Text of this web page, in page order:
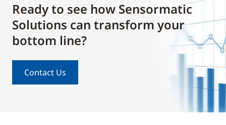
Ready to see how Sensormatic
Solutions can transform your
bottom line?
Contact Us